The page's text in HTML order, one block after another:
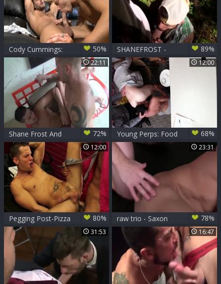
Cody Cummings:
Wicked Wetness
from Worshipping
Weiners
50%
SHANEFROST -
DRAVENTORRES
89%
22:11
Shane Frost And
Dylan Saunders
72%
12:00
Young Perps: Food
Court Frenzy
Between Young
Gays
68%
12:00
Pegging Post-Pizza 80%
23:31
raw trio - Saxon
West, Chris And
Shane
78%
31:53 16:47